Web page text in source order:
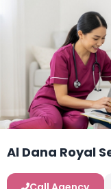
Al Dana Royal